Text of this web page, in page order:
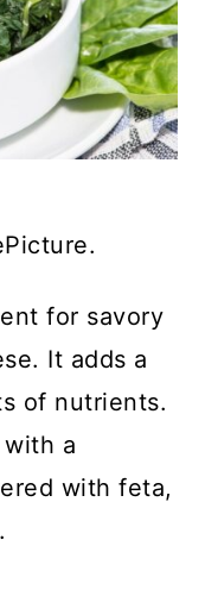
for savory
It adds a
of nutrients.
a
with feta,